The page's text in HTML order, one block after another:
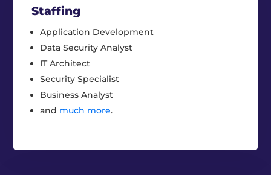
Staffing
Application Development
Data Security Analyst
IT Architect
Security Specialist
Business Analyst
and much more.